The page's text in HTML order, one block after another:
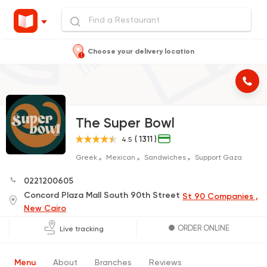
Choose your delivery location
The Super Bowl
4.5 ( 1311 )
Greek Mexican Sandwiches Support Gaza
0221200605
Concord Plaza Mall South 90th Street St 90 Companies ,
New Cairo
Live tracking ORDER ONLINE
Menu About Branches Reviews